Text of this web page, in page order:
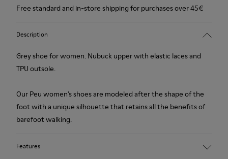
Free standard and in-store shipping for purchases over 45€
Description
Grey shoe for women. Nubuck upper with elastic laces and
TPU outsole.
Our Peu women’s shoes are modeled after the shape of the
foot with a unique silhouette that retains all the benefits of
barefoot walking.
Features